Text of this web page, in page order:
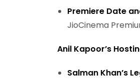
Premiere Date
JioCinema
Anil Kapoor’s
Salman Khan’s